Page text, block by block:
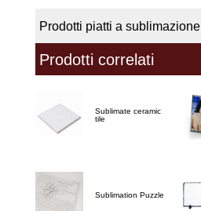
Prodotti piatti a sublimazione
Prodotti correlati
Sublimate ceramic
tile
Sublimation Puzzle